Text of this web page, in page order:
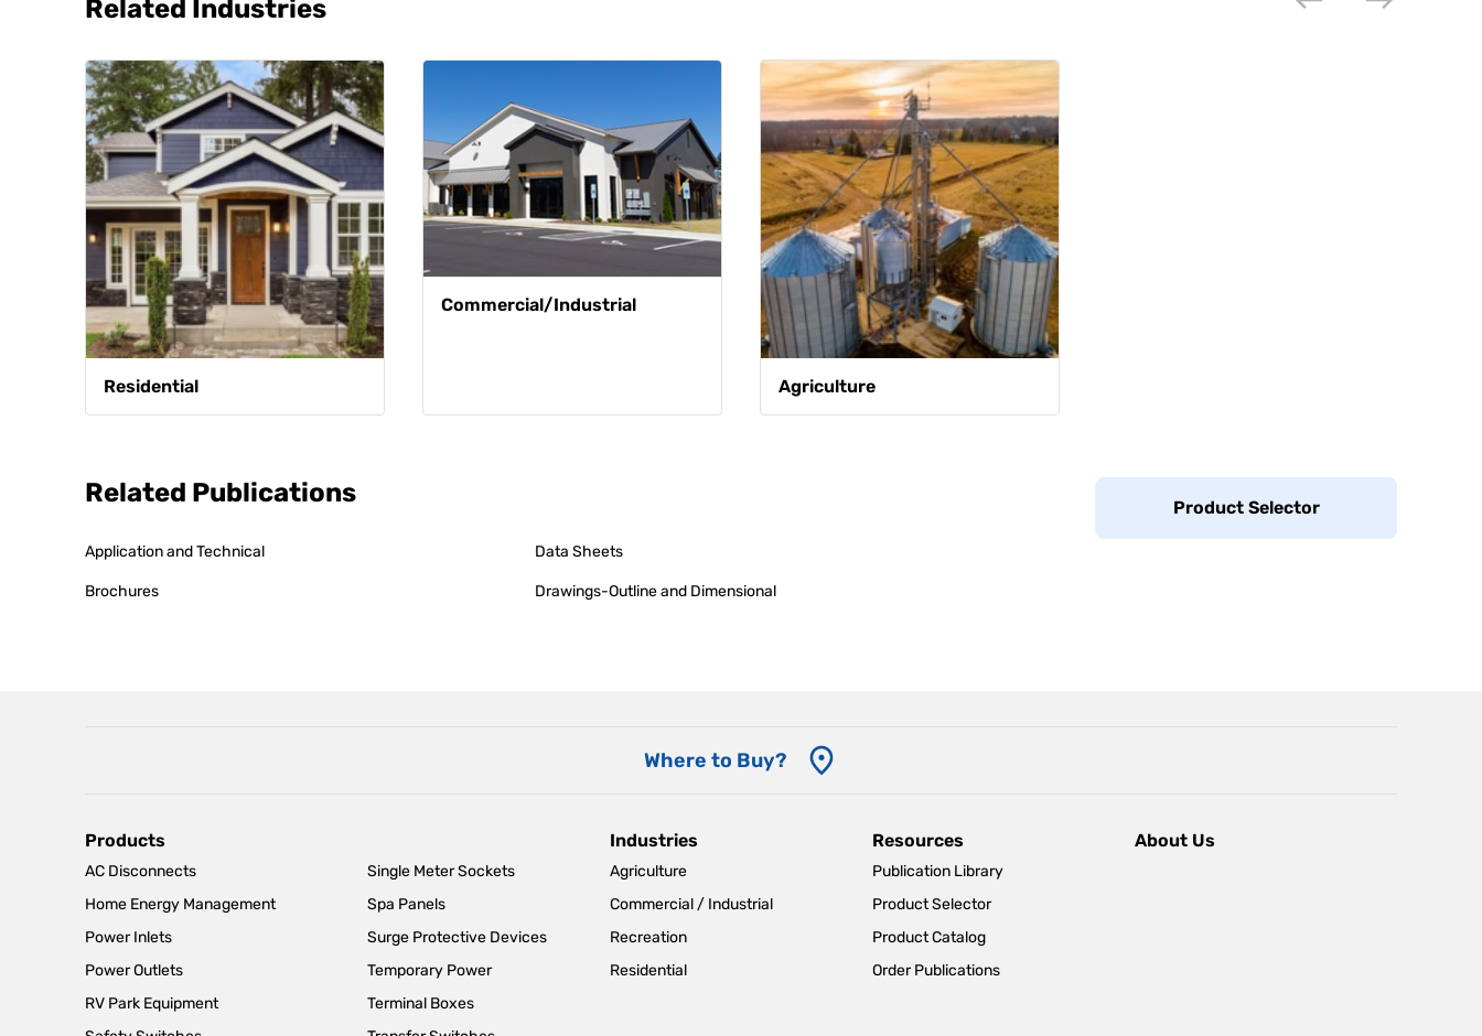
Related Industries
Residential
Commercial/Industrial
Agriculture
Related Publications
Application and Technical
Brochures
Data Sheets
Drawings-Outline and Dimensional
Product Selector
Where to Buy?
Main
navigation
Products
AC Disconnects
Home Energy Management
Power Inlets
Power Outlets
RV Park Equipment
Single Meter Sockets
Spa Panels
Surge Protective Devices
Temporary Power
Terminal Boxes
Industries
Agriculture
Commercial / Industrial
Recreation
Residential
Resources
Publication Library
Product Selector
Product Catalog
Order Publications
About Us